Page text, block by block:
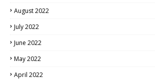
August 2022
July 2022
June 2022
May 2022
April 2022